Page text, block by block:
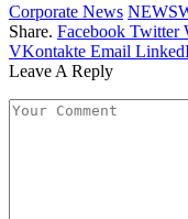
Corporate News
Share. Facebook Twitter
VKontakte Email
Leave A Reply